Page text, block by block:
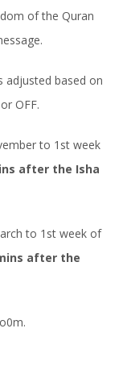
of the Quran
adjusted based on
OFF.
to 1st week
after the Isha
to 1st week of
after the